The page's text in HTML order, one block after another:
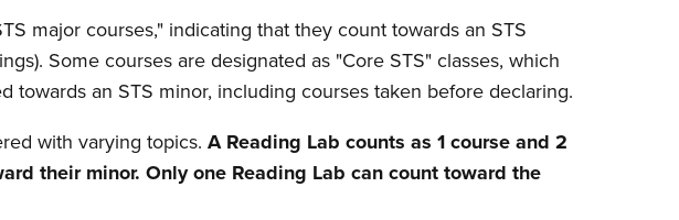
major courses," indicating that they count towards an STS
Some courses are designated as "Core STS" classes, which
an STS minor, including courses taken before declaring.
with varying topics. A Reading Lab counts as 1 course and 2
their minor. Only one Reading Lab can count toward the